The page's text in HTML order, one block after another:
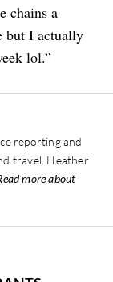
chains a
but I actually
lol.”
reporting and
travel. Heather
more about